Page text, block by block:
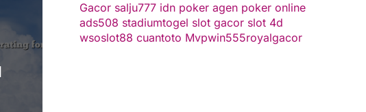
Gacor salju777 idn poker agen poker online
ads508 stadiumtogel slot gacor slot 4d
wsoslot88 cuantoto Mvpwin555royalgacor